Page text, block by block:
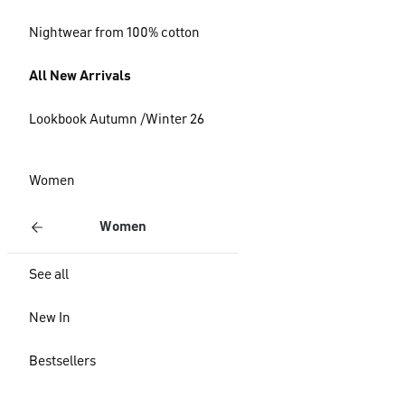
Nightwear from 100% cotton
All New Arrivals
Lookbook Autumn /Winter 26
Women
Women
See all
New In
Bestsellers